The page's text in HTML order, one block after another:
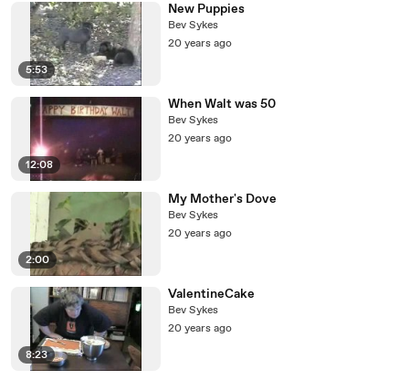
5:53
New Puppies
Bev Sykes
20 years ago
12:08
When Walt was 50
Bev Sykes
20 years ago
2:00
My Mother's Dove
Bev Sykes
20 years ago
8:23
ValentineCake
Bev Sykes
20 years ago